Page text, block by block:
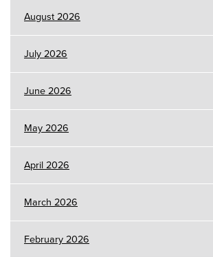
August 2026
July 2026
June 2026
May 2026
April 2026
March 2026
February 2026